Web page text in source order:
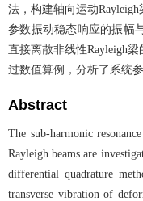
法，构建轴向运动
参数振动稳态响应的振幅
直接离散非线性Rayleigh
过数值算例，分析了系统
Abstract
The sub-harmonic
Rayleigh beams are
differential quadrature
transverse vibration of